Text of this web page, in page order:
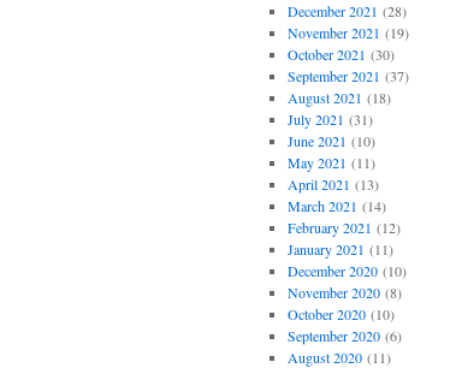
December 2021 (28)
November 2021 (19)
October 2021 (30)
September 2021 (37)
August 2021 (18)
July 2021 (31)
June 2021 (10)
May 2021 (11)
April 2021 (13)
March 2021 (14)
February 2021 (12)
January 2021 (11)
December 2020(10)
November 2020(8)
October 2020(10)
September 2020(6)
August 2020(11)